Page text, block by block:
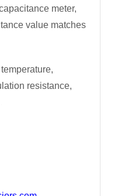
meter,
value matches
resistance,